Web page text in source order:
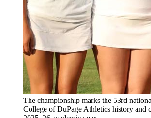
The championship marks the 53rd
College of DuPage Athletics history and